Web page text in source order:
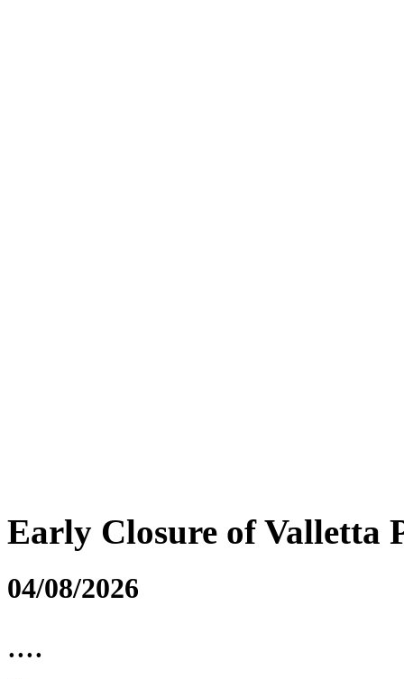
Early Closure of Valletta
04/08/2026
....